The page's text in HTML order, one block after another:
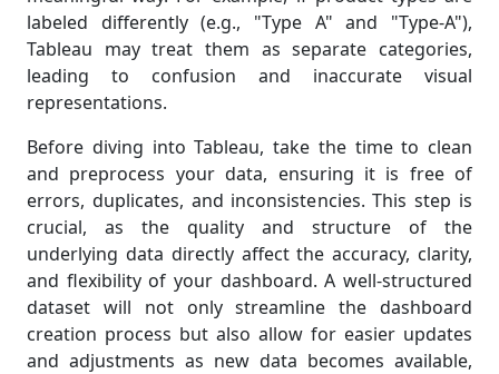
labeled differently (e.g., "Type A" and "Type-A"),
Tableau may treat them as separate categories,
leading to confusion and inaccurate visual
representations.
Before diving into Tableau, take the time to clean
and preprocess your data, ensuring it is free of
errors, duplicates, and inconsistencies. This step is
crucial, as the quality and structure of the
underlying data directly affect the accuracy, clarity,
and flexibility of your dashboard. A well-structured
dataset will not only streamline the dashboard
creation process but also allow for easier updates
and adjustments as new data becomes available,